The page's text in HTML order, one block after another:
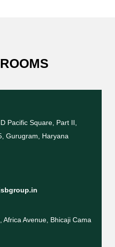
Pacific Square, Part II,
Gurugram, Haryana
Africa Avenue, Bhicaji Cama